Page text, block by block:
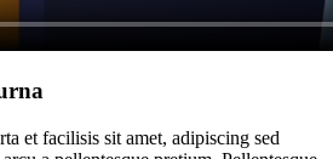
et facilisis sit amet, adipiscing sed